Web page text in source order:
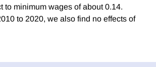
to minimum wages of about 0.14.
to 2020, we also find no effects of